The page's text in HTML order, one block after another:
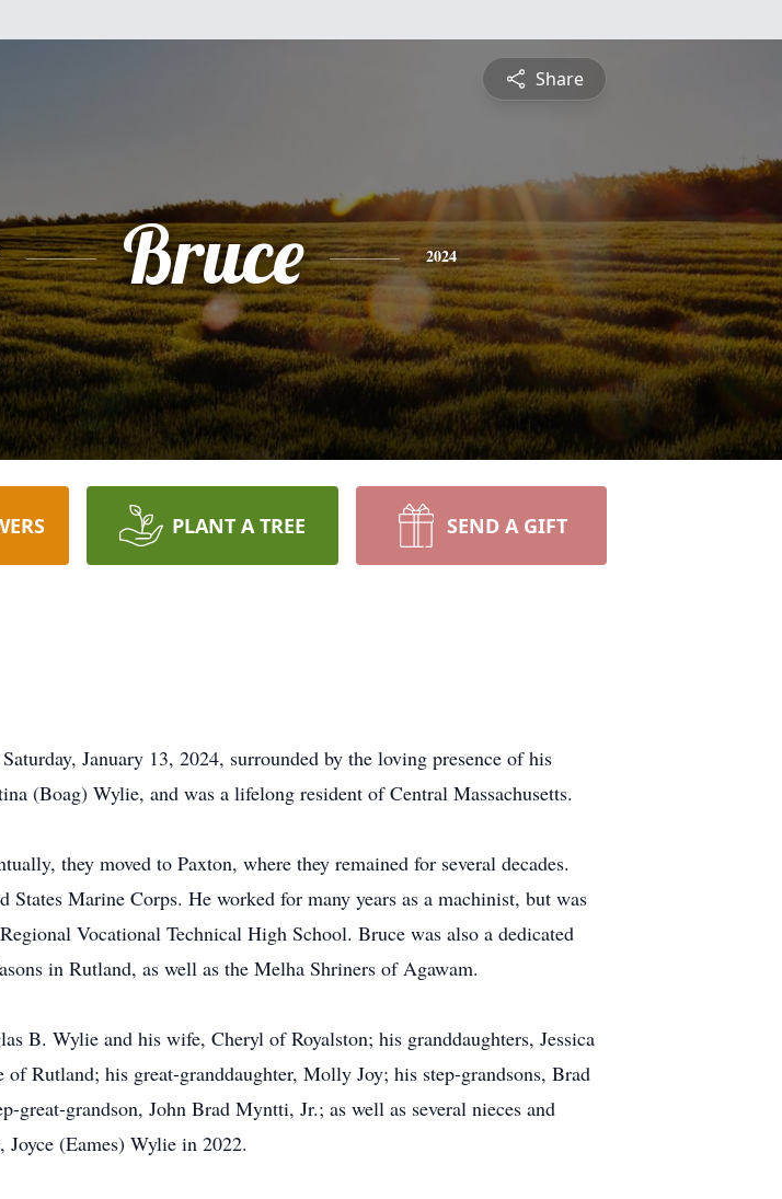
Share
Bruce 2024
PLANT A TREE SEND A GIFT
January 13, 2024, surrounded by the loving presence of his
(Boag) Wylie, and was a lifelong resident of Central Massachusetts.
they moved to Paxton, where they remained for several decades.
Marine Corps. He worked for many years as a machinist, but was
Vocational Technical High School. Bruce was also a dedicated
in Rutland, as well as the Melha Shriners of Agawam.
B. Wylie and his wife, Cheryl of Royalston; his granddaughters, Jessica
Rutland; his great-granddaughter, Molly Joy; his step-grandsons, Brad
grandson, John Brad Myntti, Jr.; as well as several nieces and
Joyce (Eames) Wylie in 2022.